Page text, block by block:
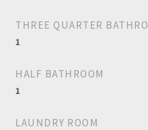
THREE QUARTER
1
HALF BATHROOM
1
LAUNDRY ROOM